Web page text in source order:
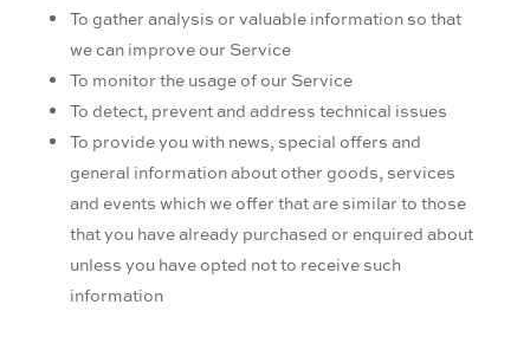
To gather analysis or valuable information so that
we can improve our Service
To monitor the usage of our Service
To detect, prevent and address technical issues
To provide you with news, special offers and
general information about other goods, services
and events which we offer that are similar to those
that you have already purchased or enquired about
unless you have opted not to receive such
information